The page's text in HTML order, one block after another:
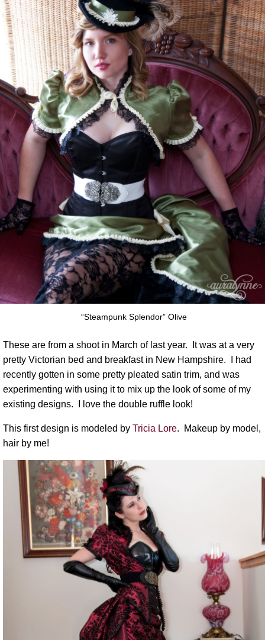
“Steampunk Splendor” Olive
These are from a shoot in March of last year. It was at a very
pretty Victorian bed and breakfast in New Hampshire. I had
recently gotten in some pretty pleated satin trim, and was
experimenting with using it to mix up the look of some of my
existing designs. I love the double ruffle look!
This first design is modeled by Tricia Lore. Makeup by model,
hair by me!